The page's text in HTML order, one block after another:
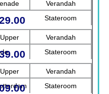
Verandah
Stateroom
Verandah
Stateroom
Verandah
Stateroom